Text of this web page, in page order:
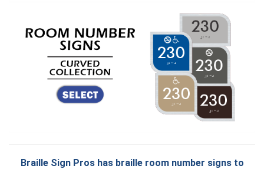
Braille Sign Pros has braille room number signs to